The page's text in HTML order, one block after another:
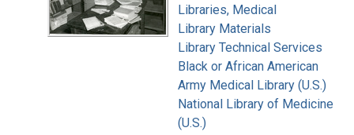
Libraries, Medical
Library Materials
Library Technical Services
Black or African American
Army Medical Library (U.S.)
National Library of Medicine
(U.S.)